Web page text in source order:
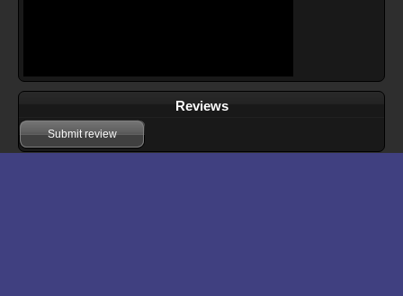
Reviews
Submit review